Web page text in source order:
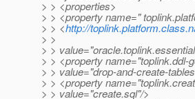
> > <properties>
> > <property name="
> > <http://
> >
> >
> > <property name="toplink.ddl-
> > value="drop-and-create-
> > <property
> > value="create.sql"/>